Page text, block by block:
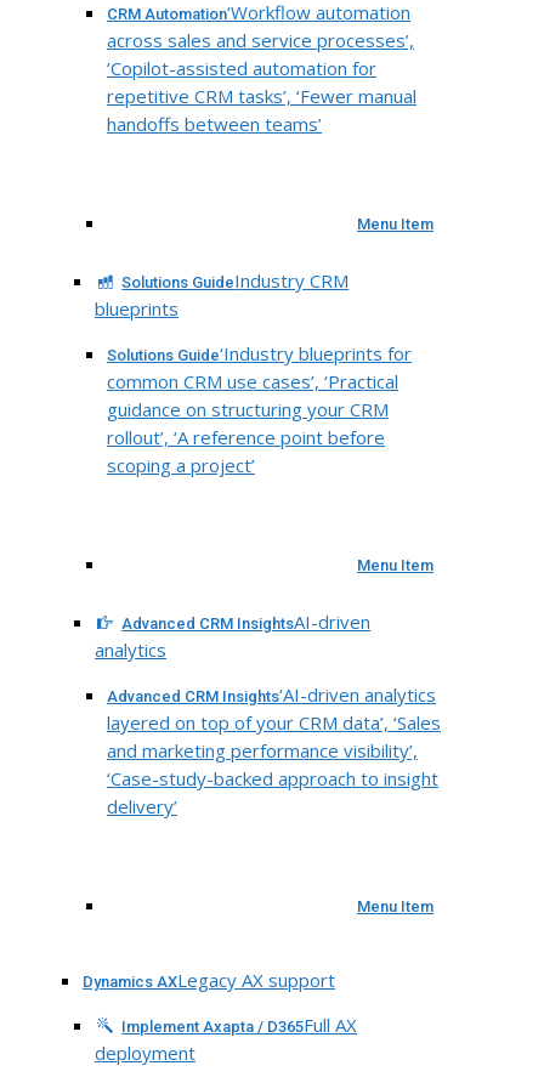
CRM Automation‘Workflow automation
across sales and service processes’,
‘Copilot-assisted automation for
repetitive CRM tasks’, ‘Fewer manual
handoffs between teams’
Menu Item
Solutions GuideIndustry CRM
blueprints
Solutions Guide‘Industry blueprints for
common CRM use cases’, ‘Practical
guidance on structuring your CRM
rollout’, ‘A reference point before
scoping a project’
Menu Item
Advanced CRM InsightsAI-driven
analytics
Advanced CRM Insights‘AI-driven analytics
layered on top of your CRM data’, ‘Sales
and marketing performance visibility’,
‘Case-study-backed approach to insight
delivery’
Menu Item
Dynamics AXLegacy AX support
Implement Axapta / D365Full AX
deployment